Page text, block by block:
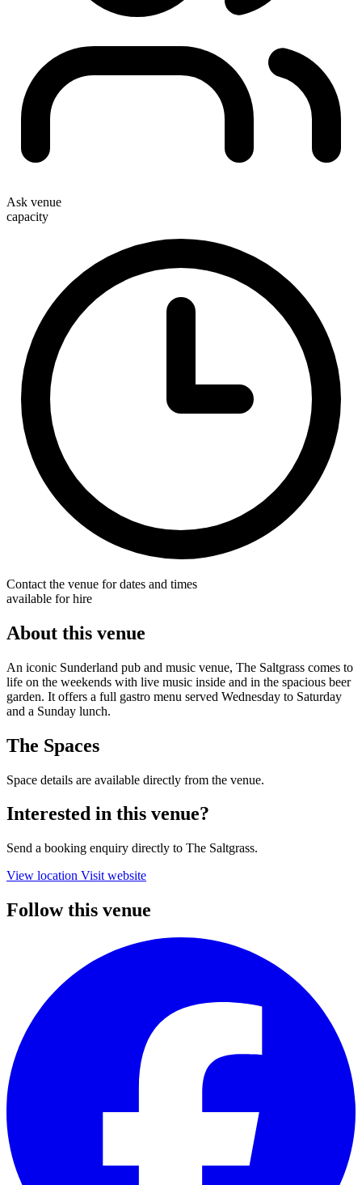
Ask venue
capacity
Contact the venue for dates and times
available for hire
About this venue
An iconic Sunderland pub and music venue, The Saltgrass comes to
life on the weekends with live music inside and in the spacious beer
garden. It offers a full gastro menu served Wednesday to Saturday
and a Sunday lunch.
The Spaces
Space details are available directly from the venue.
Interested in this venue?
Send a booking enquiry directly to The Saltgrass.
View location Visit website
Follow this venue